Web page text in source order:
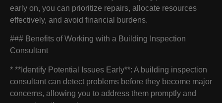
early on, you can prioritize repairs, allocate resources
effectively, and avoid financial burdens.
### Benefits of Working with a Building Inspection
Consultant
* **Identify Potential Issues Early**: A building inspection
consultant can detect problems before they become major
concerns, allowing you to address them promptly and